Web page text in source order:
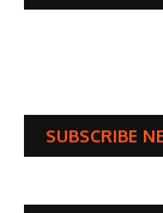
SUBSCRIBE